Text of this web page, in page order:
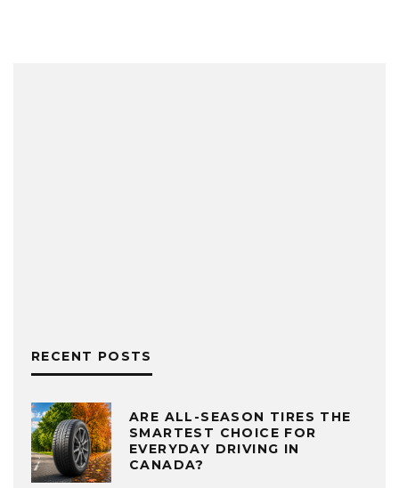
RECENT POSTS
ARE ALL-SEASON TIRES THE
SMARTEST CHOICE FOR
EVERYDAY DRIVING IN
CANADA?